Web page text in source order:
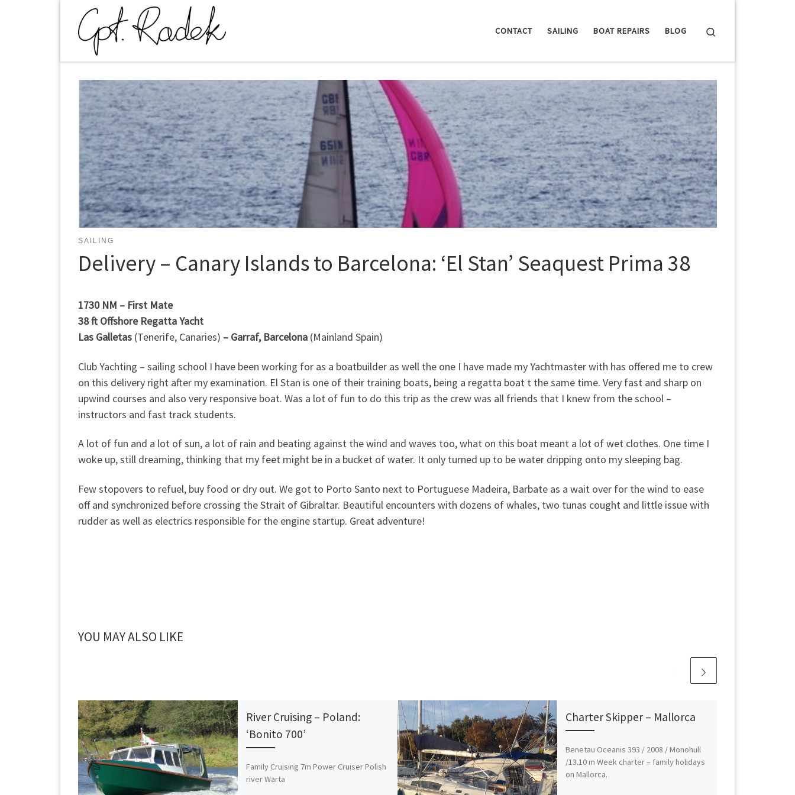
CONTACT SAILING BOAT REPAIRS BLOG
SAILING
Delivery – Canary Islands to Barcelona: ‘El Stan’ Seaquest Prima 38
1730 NM – First Mate
38 ft Offshore Regatta Yacht
Las Galletas (Tenerife, Canaries) – Garraf, Barcelona (Mainland Spain)
Club Yachting – sailing school I have been working for as a boatbuilder as well the one I have made my Yachtmaster with has offered me to crew
on this delivery right after my examination. El Stan is one of their training boats, being a regatta boat t the same time. Very fast and sharp on
upwind courses and also very responsive boat. Was a lot of fun to do this trip as the crew was all friends that I knew from the school –
instructors and fast track students.
A lot of fun and a lot of sun, a lot of rain and beating against the wind and waves too, what on this boat meant a lot of wet clothes. One time I
woke up, still dreaming, thinking that my feet might be in a bucket of water. It only turned up to be water dripping onto my sleeping bag.
Few stopovers to refuel, buy food or dry out. We got to Porto Santo next to Portuguese Madeira, Barbate as a wait over for the wind to ease
off and synchronized before crossing the Strait of Gibraltar. Beautiful encounters with dozens of whales, two tunas cought and little issue with
rudder as well as electrics responsible for the engine startup. Great adventure!
YOU MAY ALSO LIKE
River Cruising – Poland:
‘Bonito 700’
Family Cruising 7m Power Cruiser Polish
river Warta
Charter Skipper – Mallorca
Benetau Oceanis 393 / 2008 / Monohull
/13.10 m Week charter – family holidays
on Mallorca.